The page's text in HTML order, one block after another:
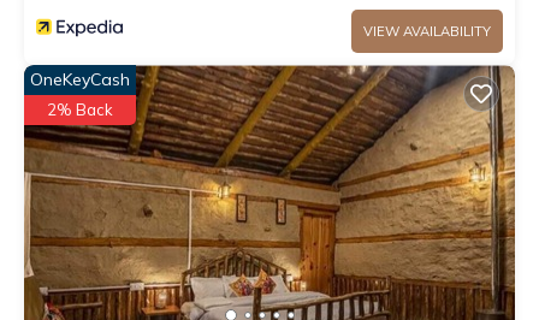
VIEW AVAILABILITY
OneKeyCash
2% Back